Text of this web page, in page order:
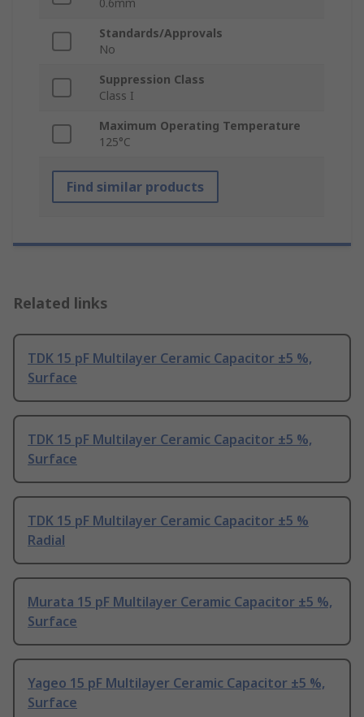
0.6mm
Standards/Approvals
No
Suppression Class
Class I
Maximum Operating Temperature
125°C
Find similar products
Related links
TDK 15 pF Multilayer Ceramic Capacitor ±5 %,
Surface
TDK 15 pF Multilayer Ceramic Capacitor ±5 %,
Surface
TDK 15 pF Multilayer Ceramic Capacitor ±5 %
Radial
Murata 15 pF Multilayer Ceramic Capacitor ±5 %,
Surface
Yageo 15 pF Multilayer Ceramic Capacitor ±5 %,
Surface